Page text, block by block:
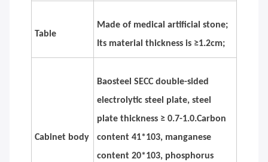
Table
Made of medical artificial stone;
Its material thickness is ≥1.2cm;
Cabinet body
Baosteel SECC double-sided
electrolytic steel plate, steel
plate thickness ≥ 0.7-1.0.Carbon
content 41*103, manganese
content 20*103, phosphorus